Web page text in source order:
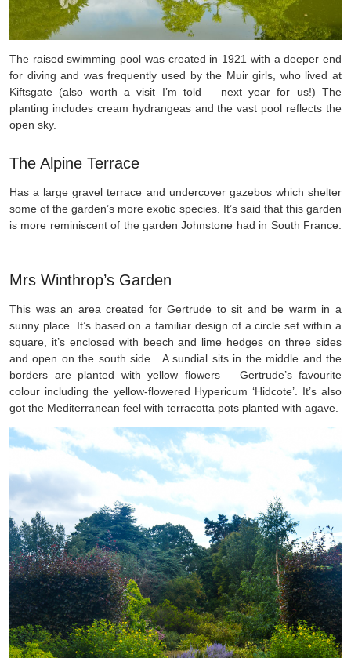
The raised swimming pool was created in 1921 with a deeper end
for diving and was frequently used by the Muir girls, who lived at
Kiftsgate (also worth a visit I’m told – next year for us!) The
planting includes cream hydrangeas and the vast pool reflects the
open sky.
The Alpine Terrace
Has a large gravel terrace and undercover gazebos which shelter
some of the garden’s more exotic species. It’s said that this garden
is more reminiscent of the garden Johnstone had in South France.
Mrs Winthrop’s Garden
This was an area created for Gertrude to sit and be warm in a
sunny place. It’s based on a familiar design of a circle set within a
square, it’s enclosed with beech and lime hedges on three sides
and open on the south side. A sundial sits in the middle and the
borders are planted with yellow flowers – Gertrude’s favourite
colour including the yellow-flowered Hypericum ‘Hidcote’. It’s also
got the Mediterranean feel with terracotta pots planted with agave.